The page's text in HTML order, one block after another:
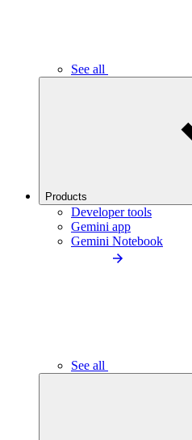
See all
Products
Developer tools
Gemini app
Gemini Notebook
See all